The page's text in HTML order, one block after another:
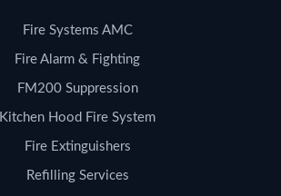
Fire Systems AMC
Fire Alarm & Fighting
FM200 Suppression
Kitchen Hood Fire System
Fire Extinguishers
Refilling Services